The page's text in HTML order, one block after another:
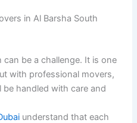
in Al Barsha South
can be a challenge. It is one
with professional movers,
handled with care and
understand that each